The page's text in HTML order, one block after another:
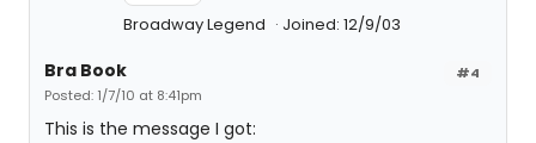
Broadway Legend Joined: 12/9/03
#4
Bra Book
Posted: 1/7/10 at 8:41pm
This is the message I got: